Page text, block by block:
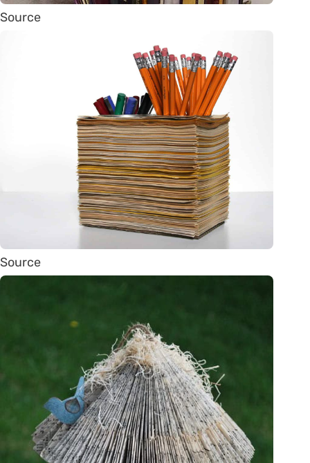
Source
Source